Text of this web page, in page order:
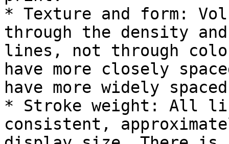
* Texture and form:
through the density
lines, not through
have more closely
have more widely
* Stroke weight: All
consistent,